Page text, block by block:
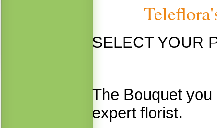
SELECT YOUR
The Bouquet
expert florist.